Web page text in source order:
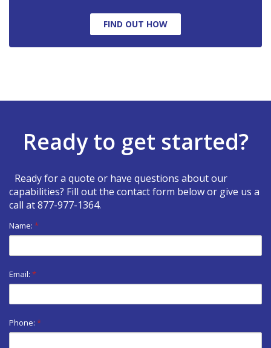
FIND OUT HOW
Ready to get started?
Ready for a quote or have questions about our
capabilities? Fill out the contact form below or give us a
call at877-977-1364.
Name: *
Email: *
Phone: *